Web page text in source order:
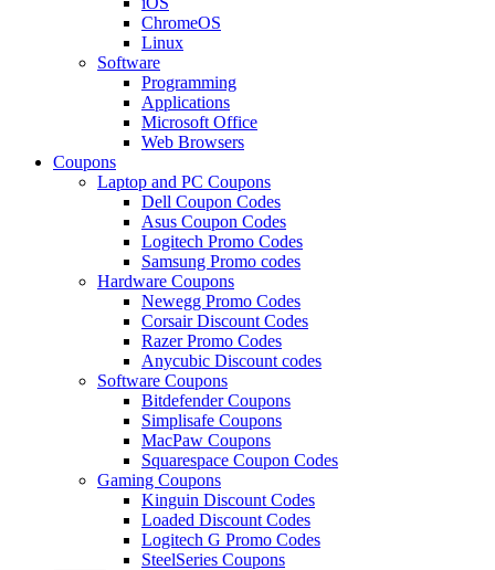
ChromeOS
Linux
Software
Programming
Applications
Microsoft Office
Web Browsers
Coupons
Laptop and PC Coupons
Dell Coupon Codes
Asus Coupon Codes
Logitech Promo Codes
Samsung Promo codes
Hardware Coupons
Newegg Promo Codes
Corsair Discount Codes
Razer Promo Codes
Anycubic Discount codes
Software Coupons
Bitdefender Coupons
Simplisafe Coupons
MacPaw Coupons
Squarespace Coupon Codes
Gaming Coupons
Kinguin Discount Codes
Loaded Discount Codes
Logitech G Promo Codes
SteelSeries Coupons